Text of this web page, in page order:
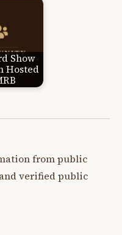
Show
Hosted
from public
verified public